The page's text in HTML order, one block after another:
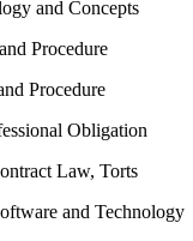
and Concepts
Procedure
Procedure
Obligation
Law, Torts
and Technology